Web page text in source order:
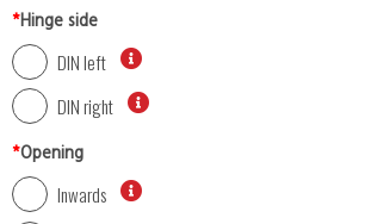
*Hinge side
DIN left
DIN right
*Opening
Inwards